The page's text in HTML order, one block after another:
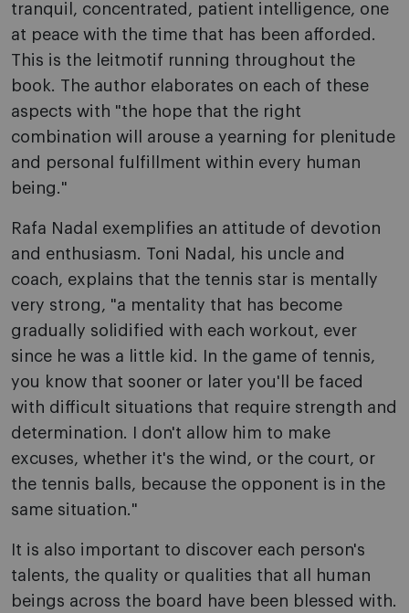
tranquil, concentrated, patient intelligence, one
at peace with the time that has been afforded.
This is the leitmotif running throughout the
book. The author elaborates on each of these
aspects with "the hope that the right
combination will arouse a yearning for plenitude
and personal fulfillment within every human
being."
Rafa Nadal exemplifies an attitude of devotion
and enthusiasm. Toni Nadal, his uncle and
coach, explains that the tennis star is mentally
very strong, "a mentality that has become
gradually solidified with each workout, ever
since he was a little kid. In the game of tennis,
you know that sooner or later you'll be faced
with difficult situations that require strength and
determination. I don't allow him to make
excuses, whether it's the wind, or the court, or
the tennis balls, because the opponent is in the
same situation."
It is also important to discover each person's
talents, the quality or qualities that all human
beings across the board have been blessed with.